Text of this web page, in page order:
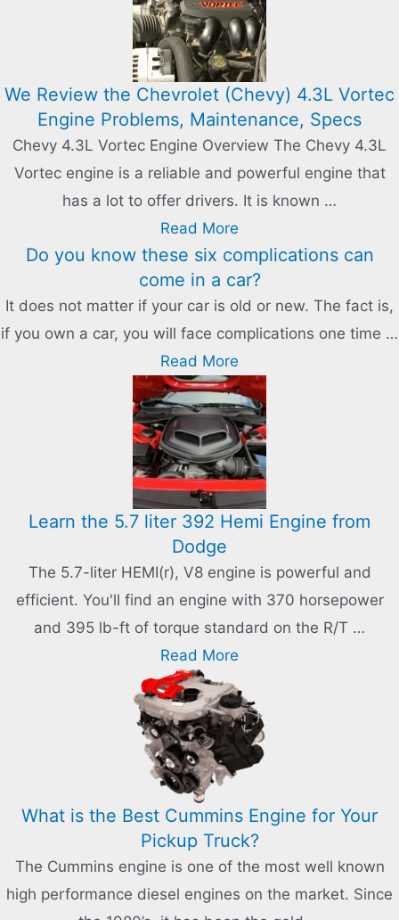
We Review the Chevrolet (Chevy) 4.3L Vortec
Engine Problems, Maintenance, Specs
Chevy 4.3L Vortec Engine Overview The Chevy 4.3L
Vortec engine is a reliable and powerful engine that
has a lot to offer drivers. It is known …
Read More
Do you know these six complications can
come in a car?
It does not matter if your car is old or new. The fact is,
if you own a car, you will face complications one time …
Read More
Learn the 5.7 liter 392 Hemi Engine from
Dodge
The 5.7-liter HEMI(r), V8 engine is powerful and
efficient. You'll find an engine with 370 horsepower
and 395 lb-ft of torque standard on the R/T …
Read More
What is the Best Cummins Engine for Your
Pickup Truck?
The Cummins engine is one of the most well known
high performance diesel engines on the market. Since